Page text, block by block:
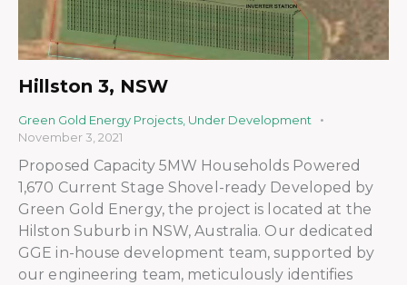
Hillston 3, NSW
Green Gold Energy Projects, Under Development
November 3, 2021
Proposed Capacity 5MW Households Powered
1,670 Current Stage Shovel-ready Developed by
Green Gold Energy, the project is located at the
Hilston Suburb in NSW, Australia. Our dedicated
GGE in-house development team, supported by
our engineering team, meticulously identifies